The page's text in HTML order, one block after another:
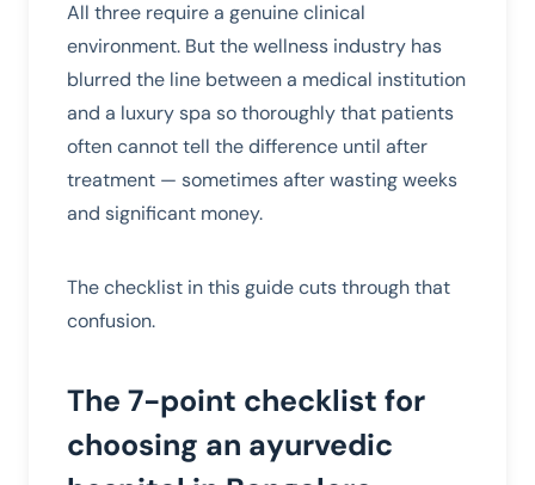
All three require a genuine clinical
environment. But the wellness industry has
blurred the line between a medical institution
and a luxury spa so thoroughly that patients
often cannot tell the difference until after
treatment — sometimes after wasting weeks
and significant money.
The checklist in this guide cuts through that
confusion.
The 7-point checklist for
choosing an ayurvedic